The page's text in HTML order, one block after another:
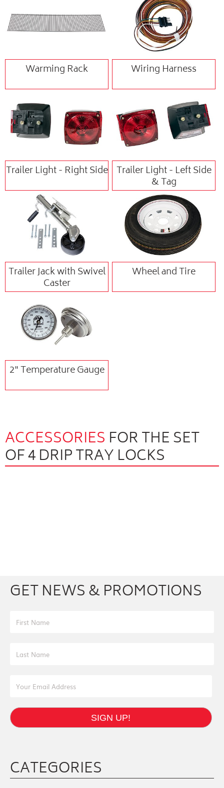
Warming Rack Wiring Harness
Trailer Light - Right Side Trailer Light - Left Side
& Tag
Trailer Jack with Swivel
Caster
Wheel and Tire
2" Temperature Gauge
ACCESSORIES FOR THE SET
OF 4 DRIP TRAY LOCKS
GET NEWS & PROMOTIONS
First Name
Last Name
Email Address
SIGN UP!
CATEGORIES